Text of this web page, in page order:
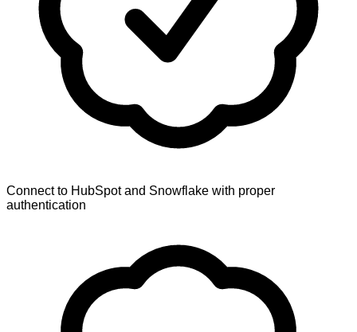
Connect to HubSpot and Snowflake with proper
authentication